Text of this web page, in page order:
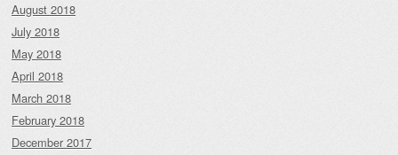
August 2018
July 2018
May 2018
April 2018
March 2018
February 2018
December 2017